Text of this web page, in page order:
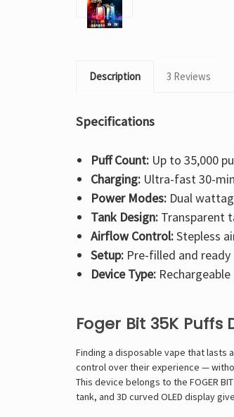
Description 3 Reviews
Specifications
Puff Count:Up to 35,000
Charging:Ultra-fast 30-
Power Modes:Dual
Tank Design:Transparent
Airflow Control:Stepless
Setup:Pre-filled and
Device Type:Rechargeable
Foger Bit 35K Puffs
Finding a disposable vape that lasts
control over their experience —
This device belongs to the FOGER
tank, and 3D curved OLED display